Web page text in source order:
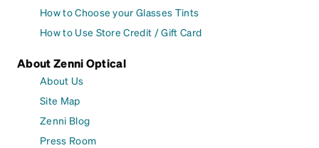
How to Choose your Glasses Tints
How to Use Store Credit / Gift Card
About Zenni Optical
About Us
Site Map
Zenni Blog
Press Room